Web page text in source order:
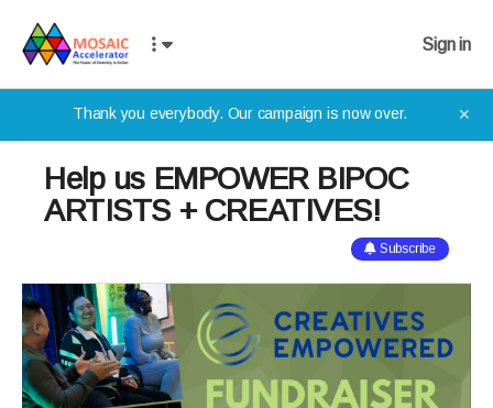
Sign in
Thank you everybody. Our campaign is now over. ✕
Help us EMPOWER BIPOC
ARTISTS + CREATIVES!
Subscribe